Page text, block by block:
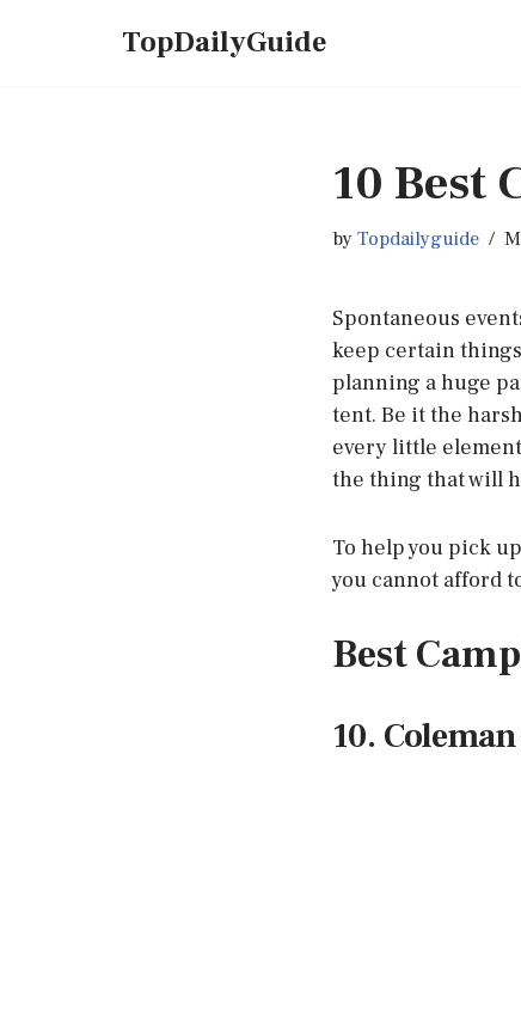
TopDailyGuide
10 Best
byTopdailyguide
Spontaneous
keep certain
planning a huge
tent. Be it the
every little
the thing that will
To help you pick
you cannot afford
Best
10.